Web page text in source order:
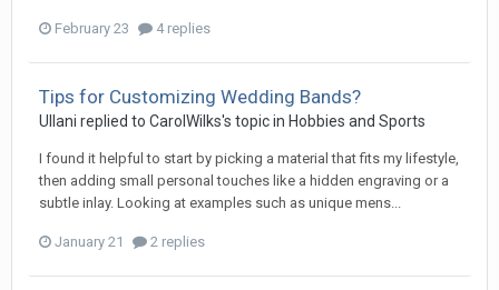
February 23 4 replies
Tips for Customizing Wedding Bands?
Ullani replied to CarolWilks's topic in Hobbies and Sports
I found it helpful to start by picking a material that fits my lifestyle,
then adding small personal touches like a hidden engraving or a
subtle inlay. Looking at examples such as unique mens...
January 21 2 replies